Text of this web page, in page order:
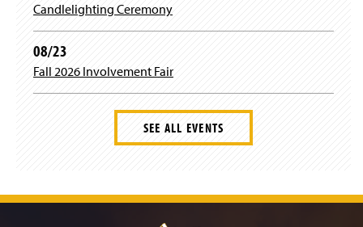
Candlelighting Ceremony
08/23
Fall 2026 Involvement Fair
SEE ALL EVENTS